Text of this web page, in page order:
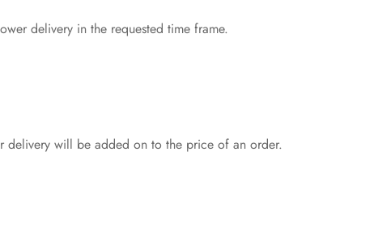
delivery in the requested time frame.
delivery will be added on to the price of an order.